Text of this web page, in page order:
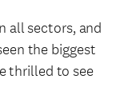
all sectors, and
the biggest
thrilled to see